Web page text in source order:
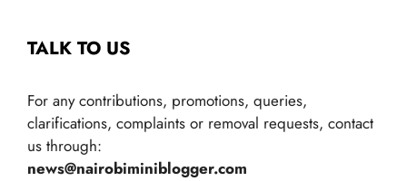
TALK TO US
For any contributions, promotions, queries,
clarifications, complaints or removal requests, contact
us through:
news@nairobiminiblogger.com